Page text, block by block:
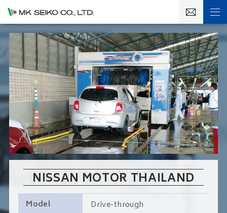
NISSAN MOTOR THAILAND
Model
Drive-through